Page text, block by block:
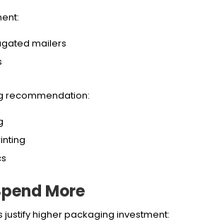
mailers
recommendation:
More
higher packaging investment: